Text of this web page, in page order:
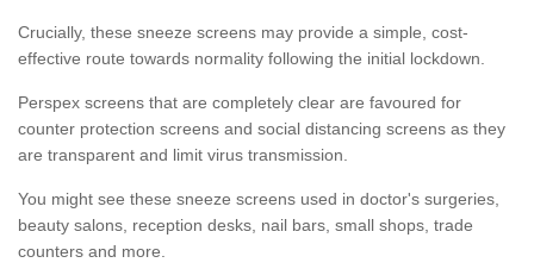
Crucially, these sneeze screens may provide a simple, cost-
effective route towards normality following the initial lockdown.
Perspex screens that are completely clear are favoured for
counter protection screens and social distancing screens as they
are transparent and limit virus transmission.
You might see these sneeze screens used in doctor's surgeries,
beauty salons, reception desks, nail bars, small shops, trade
counters and more.